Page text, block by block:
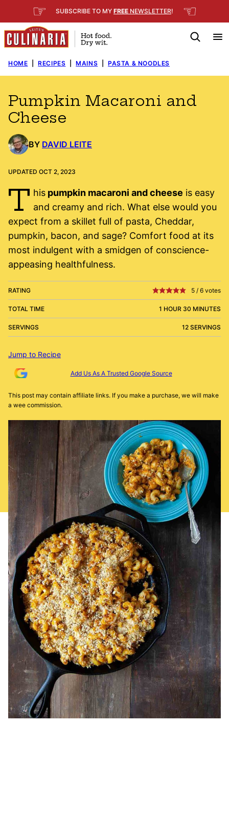
to
content
☞ SUBSCRIBE TO MY FREE NEWSLETTER! ☜
HOME RECIPES MAINS PASTA & NOODLES
Pumpkin Macaroni and
Cheese
BY DAVID LEITE
UPDATED OCT 2, 2023
T hispumpkin macaroni and cheese is easy
and creamy and rich. What else would you
expect from a skillet full of pasta, Cheddar,
pumpkin, bacon, and sage? Comfort food at its
most indulgent with a smidgen of conscience-
appeasing healthfulness.
RATING 5 / 6 votes
TOTAL TIME 1 HOUR 30 MINUTES
SERVINGS 12 SERVINGS
Jump to Recipe
Add Us As A Trusted Google Source
This post may contain affiliate links. If you make a purchase, we will make
a wee commission.